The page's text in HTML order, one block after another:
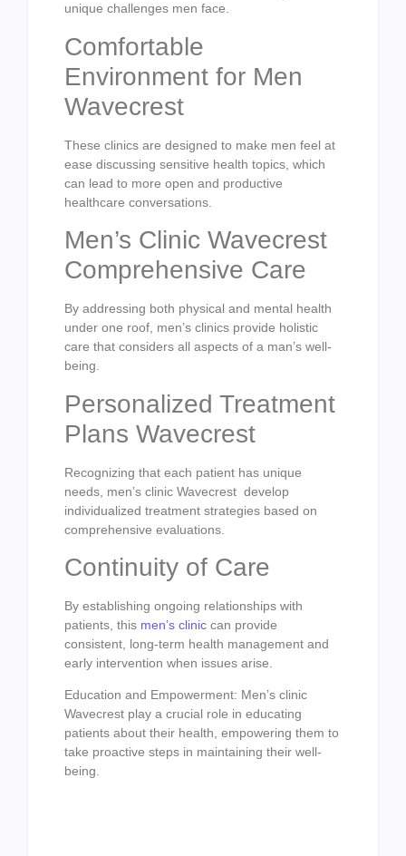
unique challenges men face.
Comfortable
Environment for Men
Wavecrest
These clinics are designed to make men feel at
ease discussing sensitive health topics, which
can lead to more open and productive
healthcare conversations.
Men’s Clinic Wavecrest
Comprehensive Care
By addressing both physical and mental health
under one roof, men’s clinics provide holistic
care that considers all aspects of a man’s well-
being.
Personalized Treatment
Plans Wavecrest
Recognizing that each patient has unique
needs, men’s clinic Wavecrest develop
individualized treatment strategies based on
comprehensive evaluations.
Continuity of Care
By establishing ongoing relationships with
patients, this men’s clinic can provide
consistent, long-term health management and
early intervention when issues arise.
Education and Empowerment: Men’s clinic
Wavecrest play a crucial role in educating
patients about their health, empowering them to
take proactive steps in maintaining their well-
being.